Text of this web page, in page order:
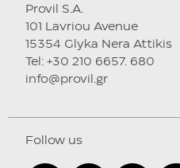
Provil S.A.
101 Lavriou Avenue
15354 Glyka Nera Attikis
Tel: +30 210 6657. 680
info@provil.gr
Follow us